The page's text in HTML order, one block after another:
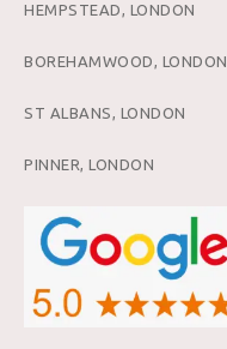
HEMPSTEAD, LONDON
BOREHAMWOOD, LONDON
ST ALBANS, LONDON
PINNER, LONDON